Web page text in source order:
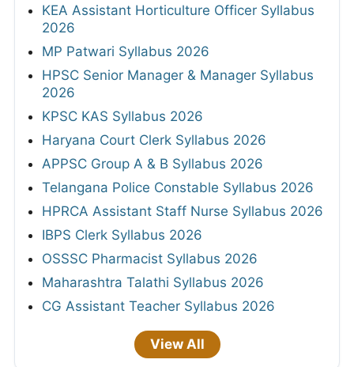
KEA Assistant Horticulture Officer Syllabus
2026
MP Patwari Syllabus 2026
HPSC Senior Manager & Manager Syllabus
2026
KPSC KAS Syllabus 2026
Haryana Court Clerk Syllabus 2026
APPSC Group A & B Syllabus 2026
Telangana Police Constable Syllabus 2026
HPRCA Assistant Staff Nurse Syllabus 2026
IBPS Clerk Syllabus 2026
OSSSC Pharmacist Syllabus 2026
Maharashtra Talathi Syllabus 2026
CG Assistant Teacher Syllabus 2026
View All